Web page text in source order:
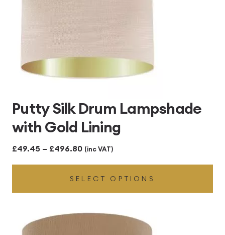
Putty Silk Drum Lampshade
with Gold Lining
£49.45 – £496.80Price
range:
£49.45
through
£496.80
(inc VAT)
SELECT OPTIONS